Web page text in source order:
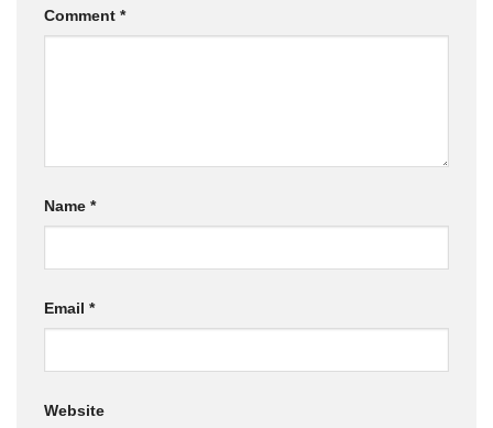
Comment *
Name *
Email *
Website